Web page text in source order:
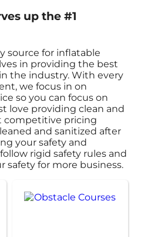
up the #1
source for inflatable
in providing the best
the industry. With every
we focus in on
so you can focus on
love providing clean and
competitive pricing
and sanitized after
your safety and
rigid safety rules and
safety for more business.